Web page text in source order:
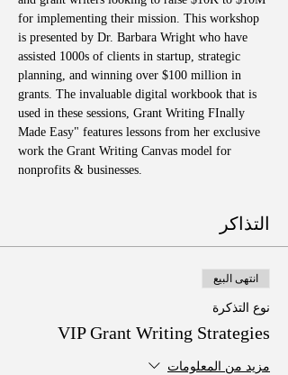
for implementing their mission. This workshop
is presented by Dr. Barbara Wright who have
assisted 1000s of clients in startup, strategic
planning, and winning over $100 million in
grants. The invaluable digital workbook that is
used in these sessions, Grant Writing FInally
Made Easy" features lessons from her exclusive
work the Grant Writing Canvas model for
nonprofits & businesses.
التذاكر
انتهى البيع
نوع التذكرة
VIP Grant Writing Strategies
مزيد من المعلومات